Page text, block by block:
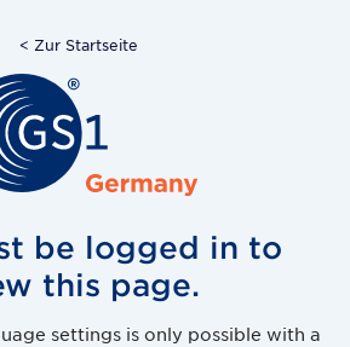
< Zur Startseite
be logged in to
this page.
settings is only possible with a